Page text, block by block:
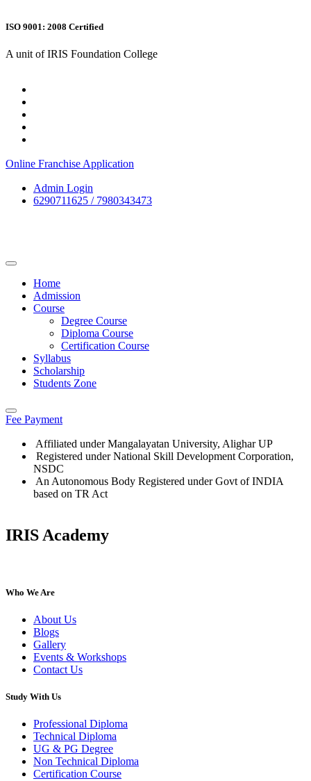
ISO 9001: 2008 Certified
A unit of IRIS Foundation College
Online Franchise Application
Admin Login
6290711625 / 7980343473
Home
Admission
Course
Degree Course
Diploma Course
Certification Course
Syllabus
Scholarship
Students Zone
Fee Payment
Affiliated under Mangalayatan University, Alighar UP
Registered under National Skill Development Corporation,
NSDC
An Autonomous Body Registered under Govt of INDIA
based on TR Act
IRIS Academy
Who We Are
About Us
Blogs
Gallery
Events & Workshops
Contact Us
Study With Us
Professional Diploma
Technical Diploma
UG & PG Degree
Non Technical Diploma
Certification Course